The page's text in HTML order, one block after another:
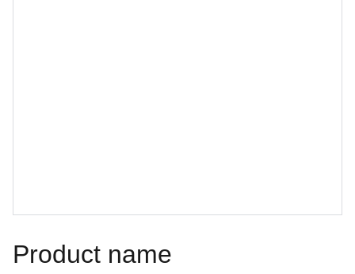
Product name